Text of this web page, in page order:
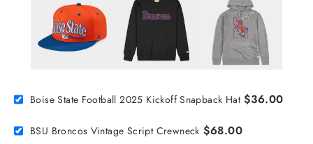
Boise State Football 2025 Kickoff Snapback Hat $36.00
BSU Broncos Vintage Script Crewneck $68.00